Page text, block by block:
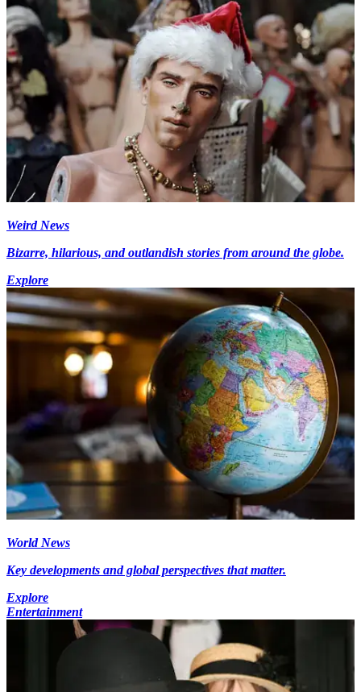
Weird News
Bizarre, hilarious, and outlandish stories from around the globe.
Explore
World News
Key developments and global perspectives that matter.
Explore
Entertainment